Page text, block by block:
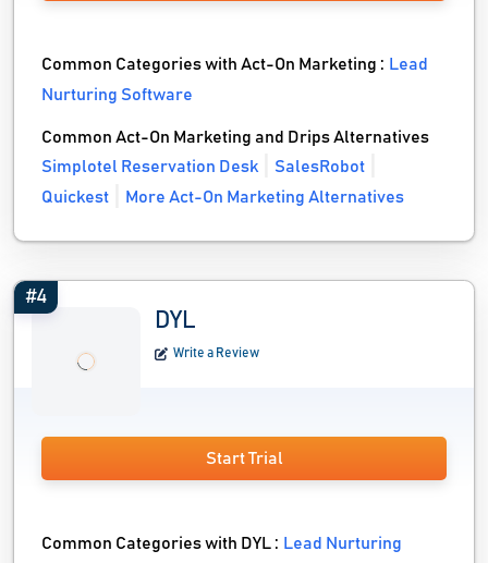
Common Categories with Act-On Marketing : Lead
Nurturing Software
Common Act-On Marketing and Drips Alternatives
Simplotel Reservation Desk
SalesRobot
Quickest
More Act-On Marketing Alternatives
#4
DYL
Write a Review
Start Trial
Common Categories with DYL : Lead Nurturing